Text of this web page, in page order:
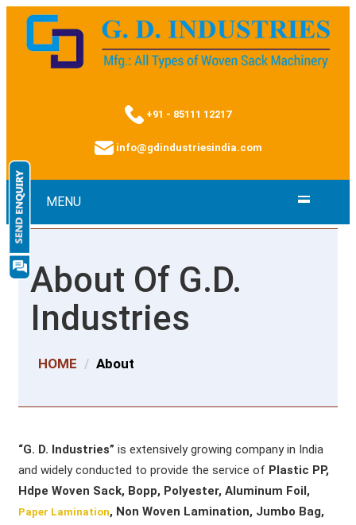
+91 - 85111 12217
info@gdindustriesindia.com
MENU
About Of G.D.
Industries
HOME About
“G. D. Industries” is extensively growing company in India
and widely conducted to provide the service of Plastic PP,
Hdpe Woven Sack, Bopp, Polyester, Aluminum Foil,
Paper Lamination, Non Woven Lamination, Jumbo Bag,